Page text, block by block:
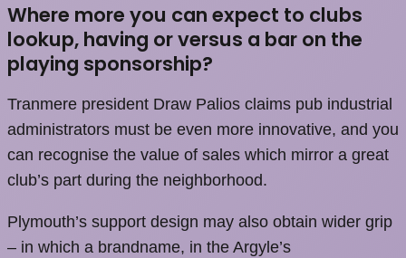
Where more you can expect to clubs
lookup, having or versus a bar on the
playing sponsorship?
Tranmere president Draw Palios claims pub industrial
administrators must be even more innovative, and you
can recognise the value of sales which mirror a great
club’s part during the neighborhood.
Plymouth’s support design may also obtain wider grip
– in which a brandname, in the Argyle’s